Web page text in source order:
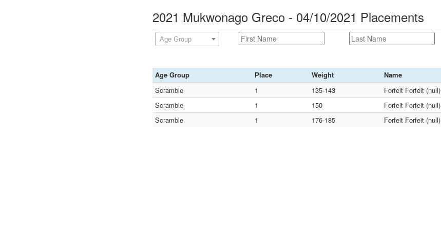
2021 Mukwonago Greco - 04/10/2021 Placements
Age Group
Age Group Place Weight
Name
Scramble
1 135-143
Forfeit Forfeit (null)
Scramble
1 150
Forfeit Forfeit (null)
Scramble
1 176-185 Forfeit Forfeit (null)